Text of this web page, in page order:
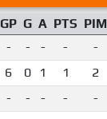
GP G A PTS PIM
- - - - -
6 0 1 1 2
- - - - -